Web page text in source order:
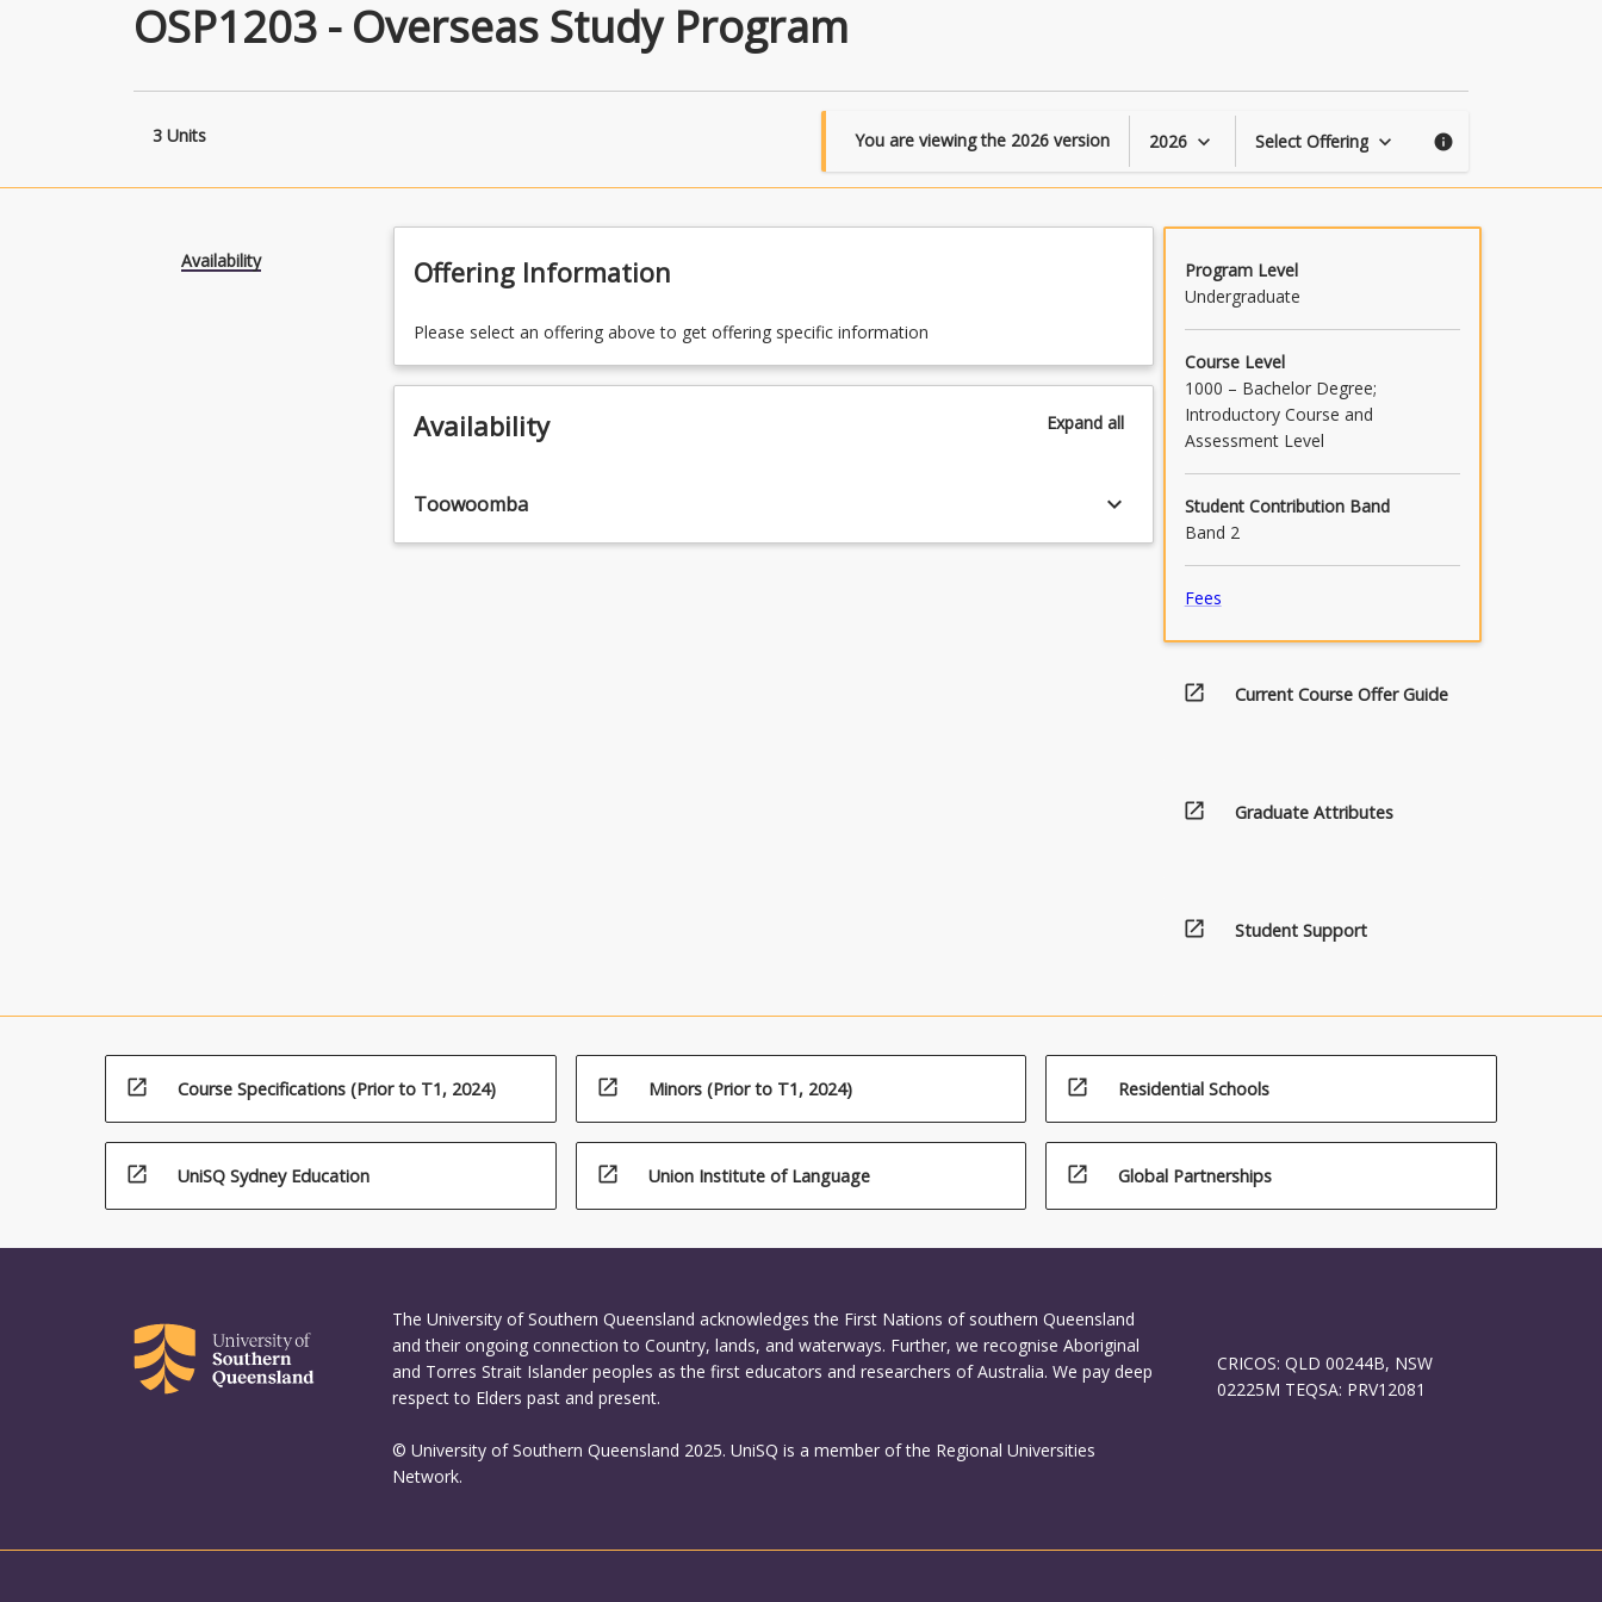
OSP1203 - Overseas Study Program
3 Units You are viewing the 2026 version 2026 keyboard_arrow_down Select Offering keyboard_arrow_down info
Availability Offering Information
Please select an offering above to get offering specific information
Availability Expandall
Toowoomba keyboard_arrow_down
Program Level
Undergraduate
Course Level
1000 – Bachelor Degree;
Introductory Course and
Assessment Level
Student Contribution Band
Band 2
Fees
open_in_new Current Course Offer Guide
open_in_new Graduate Attributes
open_in_new Student Support
open_in_new Course Specifications (Prior to T1, 2024) open_in_new Minors (Prior to T1, 2024) open_in_new Residential Schools
open_in_new UniSQ Sydney Education open_in_new Union Institute of Language open_in_new Global Partnerships
The University of Southern Queensland acknowledges the First Nations of southern Queensland
and their ongoing connection to Country, lands, and waterways. Further, we recognise Aboriginal
and Torres Strait Islander peoples as the first educators and researchers of Australia. We pay deep
respect to Elders past and present.
© University of Southern Queensland 2025. UniSQ is a member of the Regional Universities
Network.
CRICOS: QLD 00244B, NSW
02225M TEQSA: PRV12081